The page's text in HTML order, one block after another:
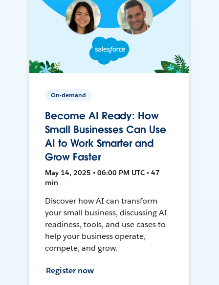
On-demand
Become AI Ready: How
Small Businesses Can Use
AI to Work Smarter and
Grow Faster
May 14, 2025 • 06:00 PM UTC • 47
min
Discover how AI can transform
your small business, discussing AI
readiness, tools, and use cases to
help your business operate,
compete, and grow.
Register now